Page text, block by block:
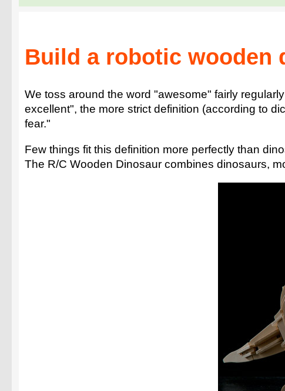
Build a robotic wooden
We toss around the word "awesome" fairly
excellent", the more strict definition (according to
fear."
Few things fit this definition more perfectly than
The R/C Wooden Dinosaur combines dinosaurs,